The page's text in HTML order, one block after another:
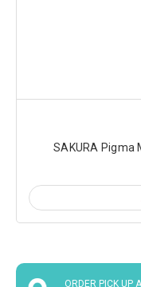
SAKURA Pigma
ORDER PICK UP